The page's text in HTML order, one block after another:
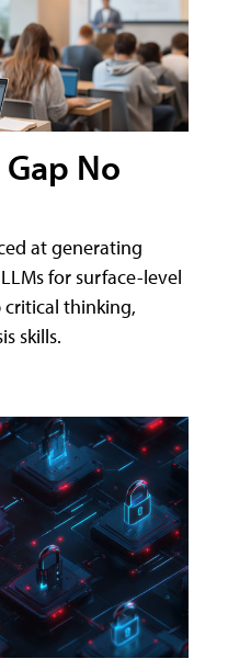
No
at generating
for surface-level
critical thinking,
skills.